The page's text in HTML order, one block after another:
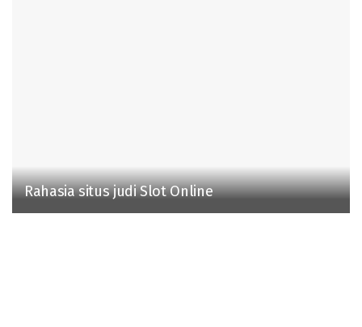
Rahasia situs judi Slot Online